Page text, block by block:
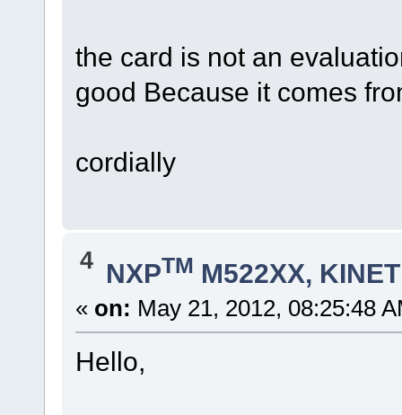
the card is not an
good Because it comes
cordially
4 NXPTM M522XX,
« on: May 21, 2012, 08:25:48
Hello,